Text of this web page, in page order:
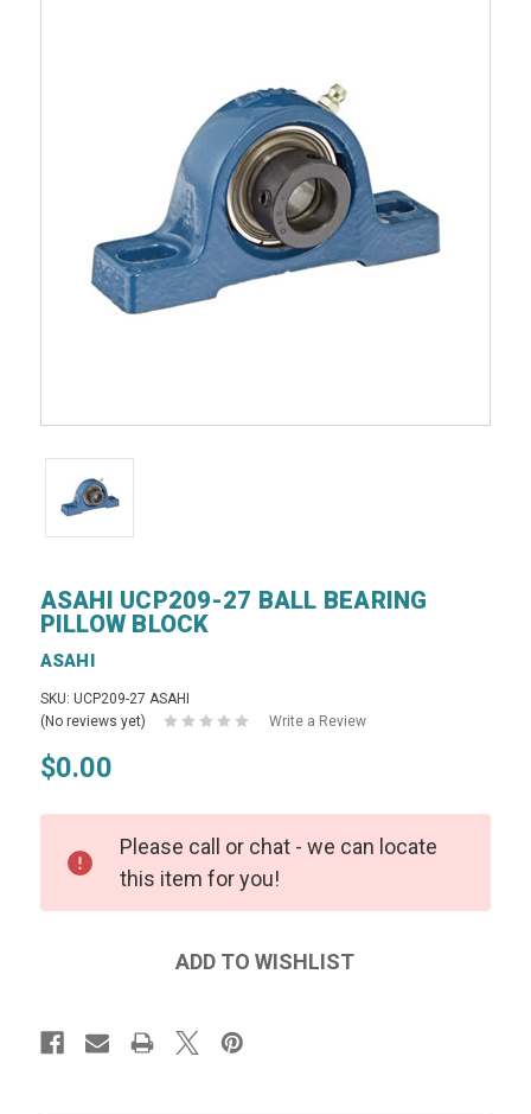
ASAHI UCP209-27 BALL BEARING
PILLOW BLOCK
ASAHI
SKU: UCP209-27 ASAHI
(No reviews yet)
Write a Review
$0.00
Please call or chat - we can locate
this item for you!